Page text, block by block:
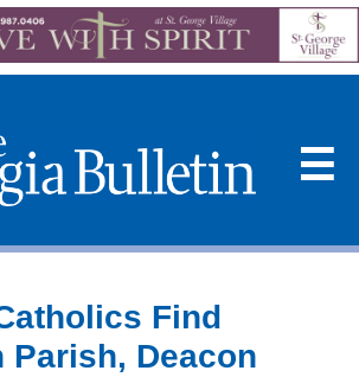
☰
Find
Parish, Deacon